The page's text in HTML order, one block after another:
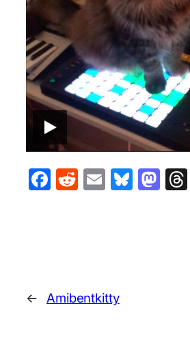
Facebook
Reddit
Email
← Amibentkitty